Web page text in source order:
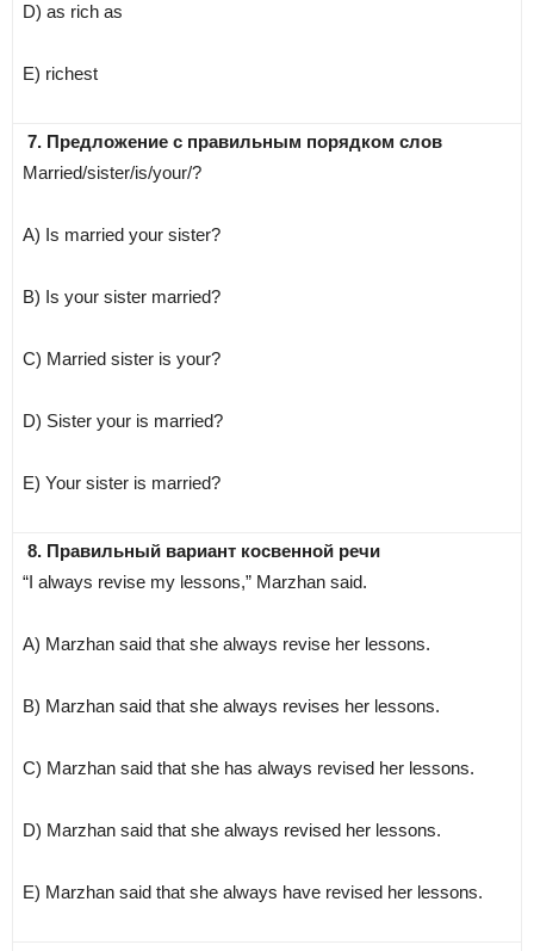
D) as rich as
E) richest
7. Предложение с правильным порядком слов
Married/sister/is/your/?
A) Is married your sister?
B) Is your sister married?
C) Married sister is your?
D) Sister your is married?
E) Your sister is married?
8. Правильный вариант косвенной речи
“I always revise my lessons,” Marzhan said.
A) Marzhan said that she always revise her lessons.
B) Marzhan said that she always revises her lessons.
C) Marzhan said that she has always revised her lessons.
D) Marzhan said that she always revised her lessons.
E) Marzhan said that she always have revised her lessons.